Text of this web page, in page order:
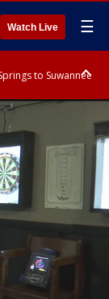
Watch Live ☰
to Suwannee
from